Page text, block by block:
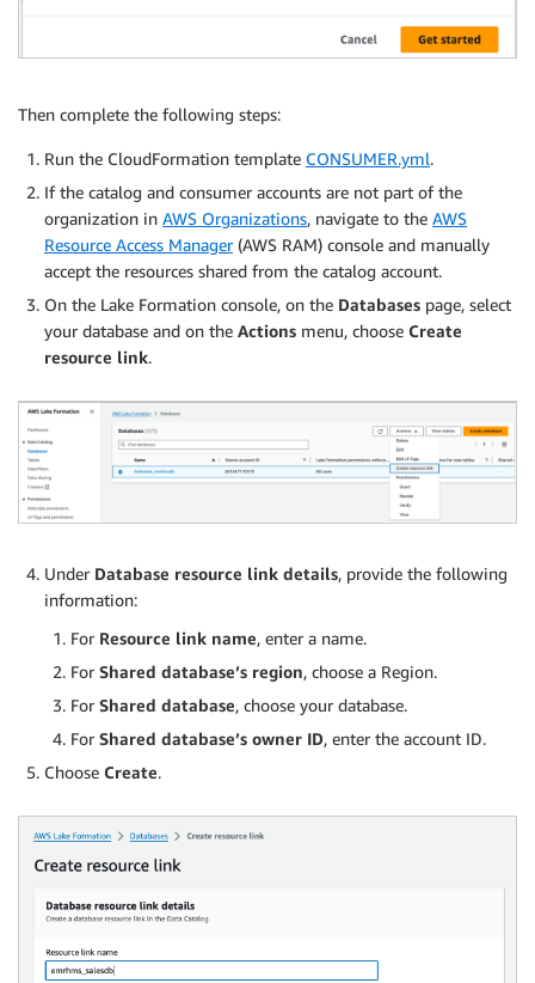
Then complete the following steps:
Run the CloudFormation template CONSUMER.yml.
If the catalog and consumer accounts are not part of the
organization in AWS Organizations, navigate to the AWS
Resource Access Manager(AWS RAM) console and manually
accept the resources shared from the catalog account.
On the Lake Formation console, on the Databases page, select
your database and on the Actions menu, choose Create
resource link.
Under Database resource link details, provide the following
information:
For Resource link name, enter a name.
For Shared database’s region, choose a Region.
For Shared database, choose your database.
For Shared database’s owner ID, enter the account ID.
Choose Create.